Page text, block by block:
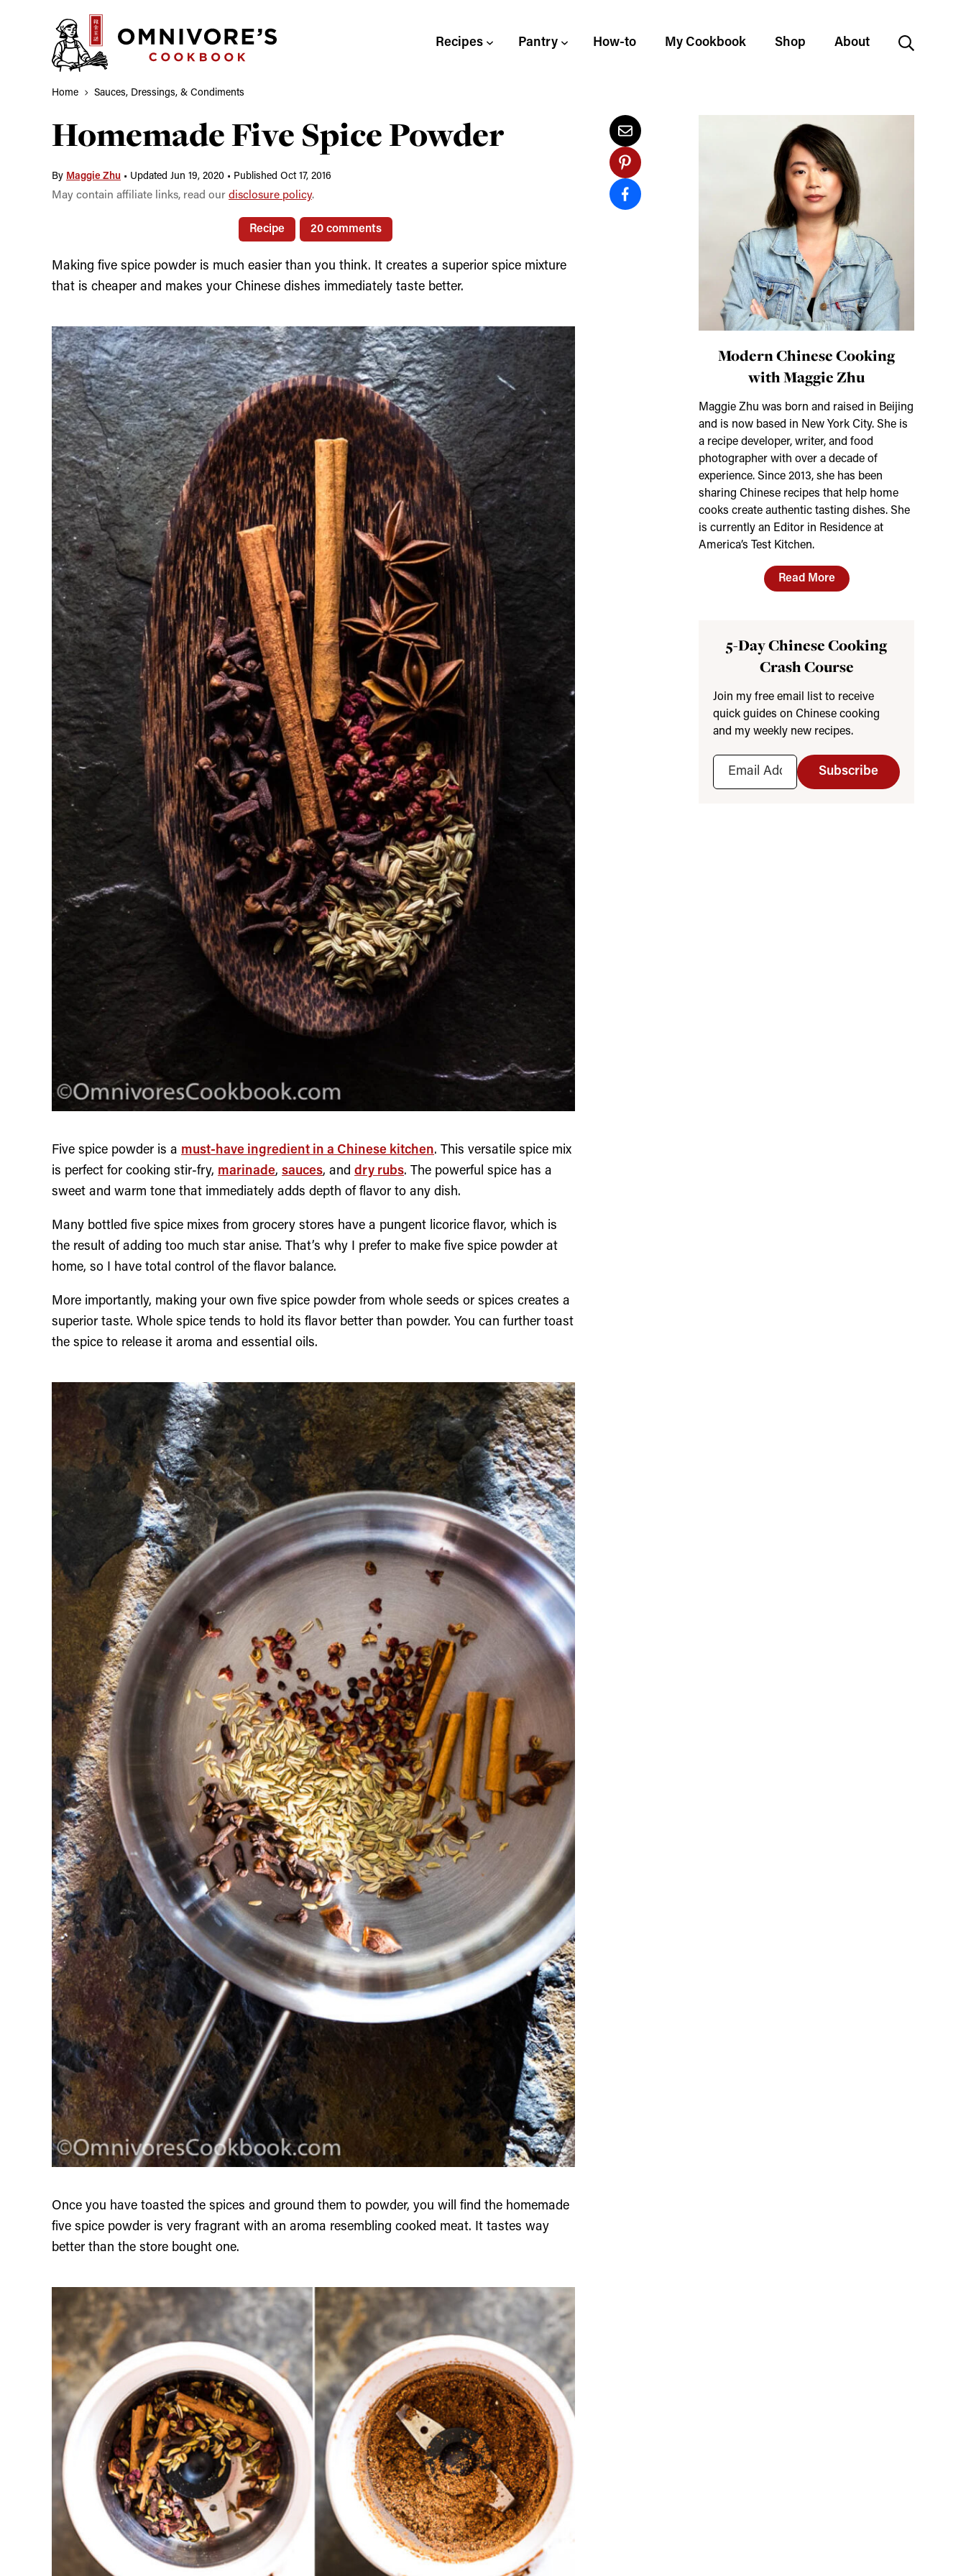
Recipes Pantry How-to My Cookbook Shop About
Home Sauces, Dressings, & Condiments
Homemade Five Spice Powder
By Maggie Zhu • Updated Jun 19, 2020 • Published Oct 17, 2016
May contain affiliate links, read our disclosure policy.
Recipe 20 comments
Making five spice powder is much easier than you think. It creates a superior spice mixture
that is cheaper and makes your Chinese dishes immediately taste better.
Five spice powder is a must-have ingredient in a Chinese kitchen. This versatile spice mix
is perfect for cooking stir-fry, marinade, sauces, and dry rubs. The powerful spice has a
sweet and warm tone that immediately adds depth of flavor to any dish.
Many bottled five spice mixes from grocery stores have a pungent licorice flavor, which is
the result of adding too much star anise. That’s why I prefer to make five spice powder at
home, so I have total control of the flavor balance.
More importantly, making your own five spice powder from whole seeds or spices creates a
superior taste. Whole spice tends to hold its flavor better than powder. You can further toast
the spice to release it aroma and essential oils.
Once you have toasted the spices and ground them to powder, you will find the homemade
five spice powder is very fragrant with an aroma resembling cooked meat. It tastes way
better than the store bought one.
Modern Chinese Cooking
with Maggie Zhu
Maggie Zhu was born and raised in Beijing
and is now based in New York City. She is
a recipe developer, writer, and food
photographer with over a decade of
experience. Since 2013, she has been
sharing Chinese recipes that help home
cooks create authentic tasting dishes. She
is currently an Editor in Residence at
America’s Test Kitchen.
Read More
5-Day Chinese Cooking
Crash Course
Join my free email list to receive
quick guides on Chinese cooking
and my weekly new recipes.
Subscribe